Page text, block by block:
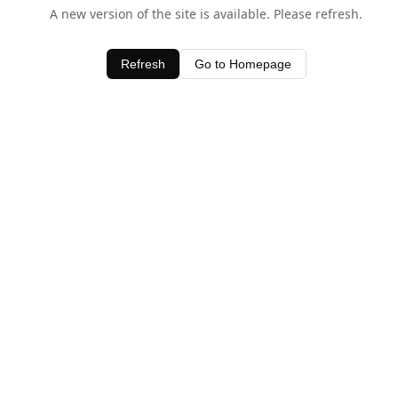
A new version of the site is available. Please refresh.
Refresh Go to Homepage